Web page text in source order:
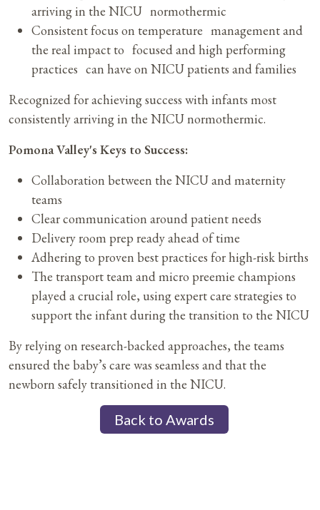
arriving in the NICU normothermic
Consistent focus on temperature management and
the real impact to focused and high performing
practices can have on NICU patients and families
Recognized for achieving success with infants most
consistently arriving in the NICU normothermic.
Pomona Valley's Keys to Success:
Collaboration between the NICU and maternity
teams
Clear communication around patient needs
Delivery room prep ready ahead of time
Adhering to proven best practices for high-risk births
The transport team and micro preemie champions
played a crucial role, using expert care strategies to
support the infant during the transition to the NICU
By relying on research-backed approaches, the teams
ensured the baby’s care was seamless and that the
newborn safely transitioned in the NICU.
Back to Awards